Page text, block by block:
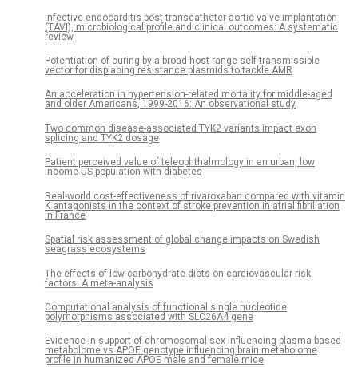
Infective endocarditis post-transcatheter aortic valve implantation
(TAVI), microbiological profile and clinical outcomes: A systematic
review
Potentiation of curing by a broad-host-range self-transmissible
vector for displacing resistance plasmids to tackle AMR
An acceleration in hypertension-related mortality for middle-aged
and older Americans, 1999-2016: An observational study
Two common disease-associated TYK2 variants impact exon
splicing and TYK2 dosage
Patient perceived value of teleophthalmology in an urban, low
income US population with diabetes
Real-world cost-effectiveness of rivaroxaban compared with vitamin
K antagonists in the context of stroke prevention in atrial fibrillation
in France
Spatial risk assessment of global change impacts on Swedish
seagrass ecosystems
The effects of low-carbohydrate diets on cardiovascular risk
factors: A meta-analysis
Computational analysis of functional single nucleotide
polymorphisms associated with SLC26A4 gene
Evidence in support of chromosomal sex influencing plasma based
metabolome vs APOE genotype influencing brain metabolome
profile in humanized APOE male and female mice